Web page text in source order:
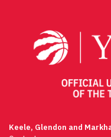
Keele, Glendon and